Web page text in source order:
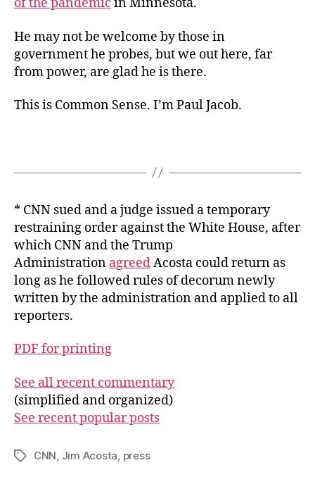
of the pandemic in Minnesota.
He may not be welcome by those in
government he probes, but we out here, far
from power, are glad he is there.
This is Common Sense. I’m Paul Jacob.
* CNN sued and a judge issued a temporary
restraining order against the White House, after
which CNN and the Trump
Administration agreedAcosta could return as
long as he followed rules of decorum newly
written by the administration and applied to all
reporters.
PDF for printing
See all recent commentary
(simplified and organized)
See recent popular posts
TagsCNN Jim Acosta press